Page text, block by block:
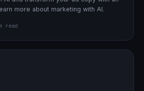
more about marketing with AI.
read